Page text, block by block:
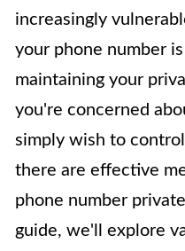
increasingly
your phone number
maintaining your
you're concerned
simply wish to
there are effective
phone number
guide, we'll explore